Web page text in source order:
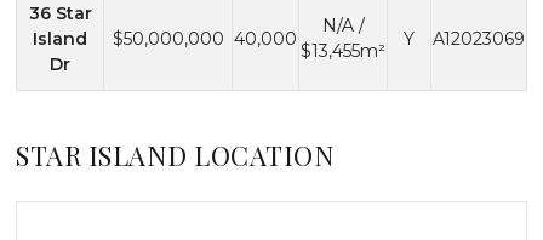
36 Star
Island
Dr
$50,000,000 40,000
N/A /
$13,455m²
Y A12023069
STAR ISLAND LOCATION